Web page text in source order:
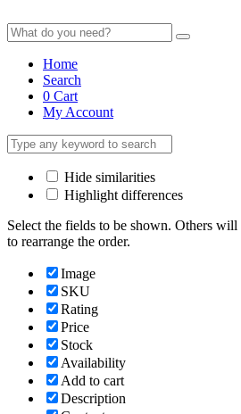
Home
Search
0 Cart
My Account
Hide similarities
Highlight differences
Select the fields to be shown. Others
to rearrange the order.
Image
SKU
Rating
Price
Stock
Availability
Add to cart
Description